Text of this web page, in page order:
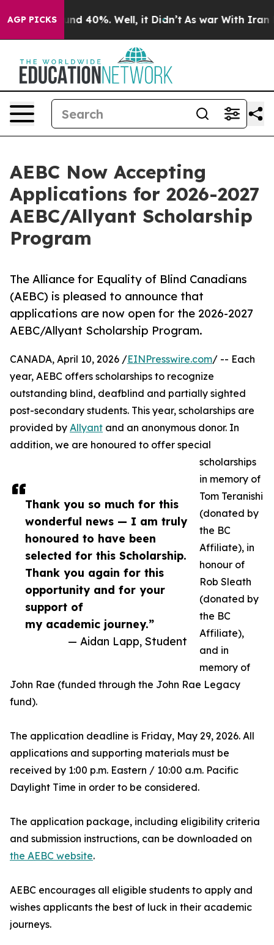
AGP PICKS
Around 40%. Well, it Didn’t As war With Iran
AEBC Now Accepting
Applications for 2026-2027
AEBC/Allyant Scholarship
Program
The Alliance for Equality of Blind Canadians
(AEBC) is pleased to announce that
applications are now open for the 2026-2027
AEBC/Allyant Scholarship Program.
Thank you so much for this
wonderful news — I am truly
honoured to have been
selected for this Scholarship.
Thank you again for this
opportunity and for your
support of
my academic journey.”
— Aidan Lapp, Student
CANADA, April 10, 2026 /EINPresswire.com/ -- Each
year, AEBC offers scholarships to recognize
outstanding blind, deafblind and partially sighted
post-secondary students. This year, scholarships are
provided by Allyant and an anonymous donor. In
addition, we are honoured to offer special
scholarships
in memory of
Tom Teranishi
(donated by
the BC
Affiliate), in
honour of
Rob Sleath
(donated by
the BC
Affiliate),
and in
memory of
John Rae (funded through the John Rae Legacy
fund).
The application deadline is Friday, May 29, 2026. All
applications and supporting materials must be
received by 1:00 p.m. Eastern / 10:00 a.m. Pacific
Daylight Time in order to be considered.
The application package, including eligibility criteria
and submission instructions, can be downloaded on
the AEBC website.
AEBC encourages all eligible students to apply and
wishes applicants the best of luck in their academic
journeys.